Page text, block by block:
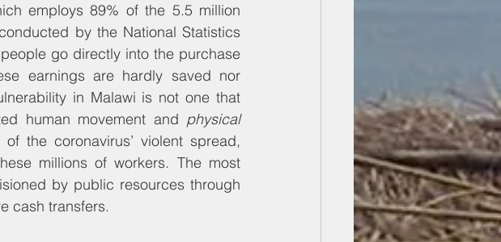
employs 89% of the 5.5 million
by the National Statistics
go directly into the purchase
earnings are hardly saved nor
in Malawi is not one that
human movement and physical
the coronavirus’ violent spread,
millions of workers. The most
by public resources through
cash transfers.